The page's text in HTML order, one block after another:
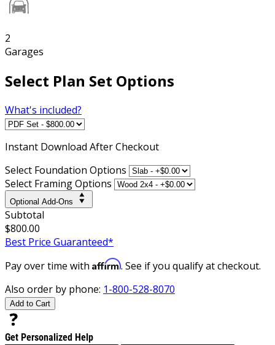
2
Garages
Select Plan Set Options
What's included?
Instant Download After Checkout
Select Foundation Options
Select Framing Options
Optional Add-Ons
Subtotal
$800.00
Best Price Guaranteed*
Pay over time with Affirm. See if you qualify at checkout.
Also order by phone: 1-800-528-8070
Add to Cart
Get Personalized Help